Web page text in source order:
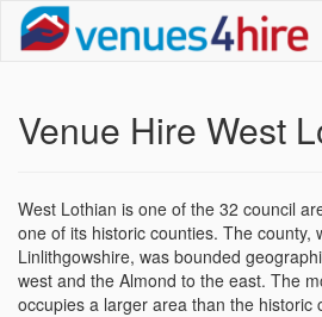
Venue Hire West
West Lothian is one of the 32 council
one of its historic counties. The county,
Linlithgowshire, was bounded
west and the Almond to the east. The
occupies a larger area than the historic